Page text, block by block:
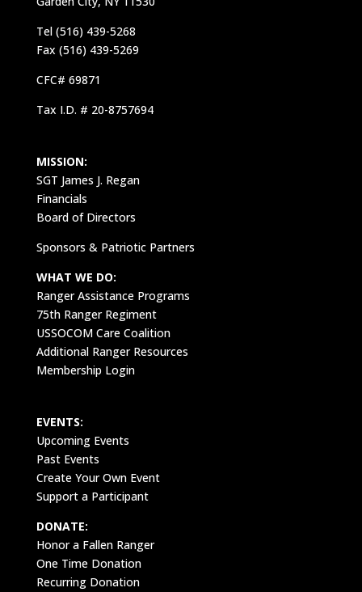
Tel (516) 439-5268
Fax (516) 439-5269
CFC# 69871
Tax I.D. # 20-8757694
MISSION:
SGT James J. Regan
Financials
Board of Directors
Sponsors & Patriotic Partners
WHAT WE DO:
Ranger Assistance Programs
75th Ranger Regiment
USSOCOM Care Coalition
Additional Ranger Resources
Membership Login
EVENTS:
Upcoming Events
Past Events
Create Your Own Event
Support a Participant
DONATE:
Honor a Fallen Ranger
One Time Donation
Recurring Donation